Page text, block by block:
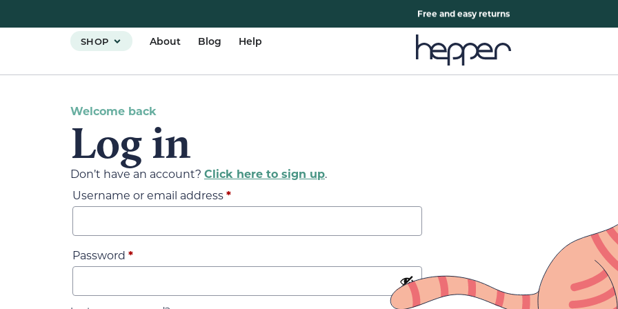
Free and easy returns
SHOP About Blog Help
Welcome back
Log in
Don’t have an account? Click here to sign up.
Username or email address*
Password *